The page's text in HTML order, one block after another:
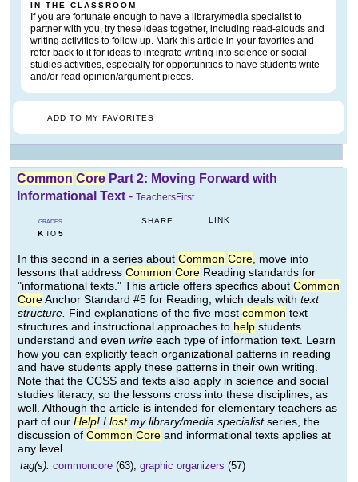
IN THE CLASSROOM
If you are fortunate enough to have a library/media specialist to
partner with you, try these ideas together, including read-alouds and
writing activities to follow up. Mark this article in your favorites and
refer back to it for ideas to integrate writing into science or social
studies activities, especially for opportunities to have students write
and/or read opinion/argument pieces.
ADD TO MY FAVORITES
Common Core Part 2: Moving Forward with
Informational Text - TeachersFirst
GRADES
KTO 5
SHARE LINK
In this second in a series about Common Core, move into
lessons that address Common Core Reading standards for
"informational texts." This article offers specifics about Common
CoreAnchor Standard #5 for Reading, which deals with text
structure. Find explanations of the five most common text
structures and instructional approaches to help students
understand and even write each type of information text. Learn
how you can explicitly teach organizational patterns in reading
and have students apply these patterns in their own writing.
Note that the CCSS and texts also apply in science and social
studies literacy, so the lessons cross into these disciplines, as
well. Although the article is intended for elementary teachers as
part of our Help! I lostmy library/media specialistseries, the
discussion of Common Core and informational texts applies at
any level.
tag(s): commoncore (63), graphic organizers (57)